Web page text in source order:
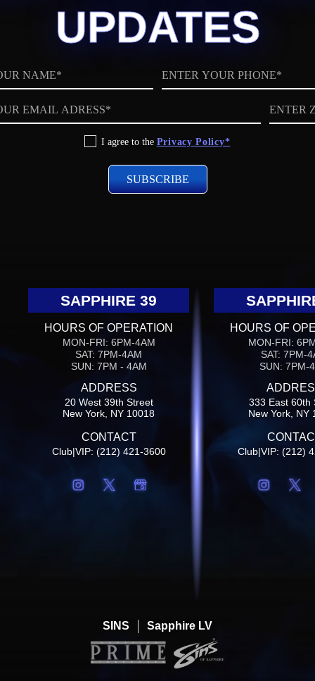
UPDATES
Phone
ZIP
code
I agree to the Privacy Policy*
SAPPHIRE 39
HOURS OF OPERATION
MON-FRI: 6PM-4AM
SAT: 7PM-4AM
SUN: 7PM - 4AM
ADDRESS
20 West 39th Street
New York, NY 10018
CONTACT
Club|VIP: (212) 421-3600
HOURS OF
MON-FRI:
SAT: 7PM-
SUN: 7PM-
333 East 60th
New York, NY
Club|VIP: (212)
SINS Sapphire LV